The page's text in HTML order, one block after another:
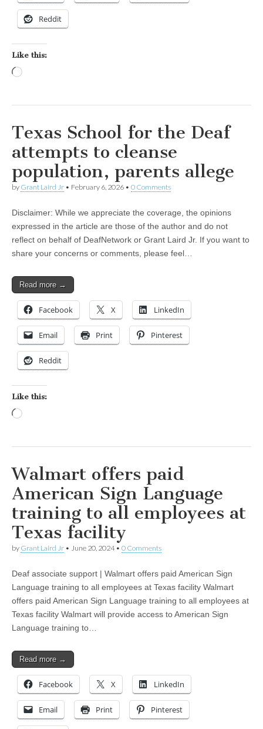
Reddit
Like this:
Texas School for the Deaf
attempts to cleanse
population, parents allege
by Grant Laird Jr • February 6, 2026 • 0 Comments
Disclaimer: While we appreciate the coverage, the opinions
expressed in the article are those of the author and do not
reflect on behalf of DeafNetwork or Grant Laird Jr. If you want to
share your concerns or comments, please feel…
Read more →
Facebook X LinkedIn
Email Print Pinterest
Reddit
Like this:
Walmart offers paid
American Sign Language
training to all employees at
Texas facility
by Grant Laird Jr • June 20, 2024• 0 Comments
Deaf associate support | Walmart offers paid American Sign
Language training to all employees at Texas facility Walmart
offers paid American Sign Language training to all employees at
Texas facility Walmart will provide access to American Sign
Language training to…
Read more →
Facebook X LinkedIn
Email Print Pinterest